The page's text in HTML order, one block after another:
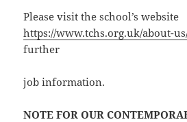
Please visit the school’s website
https://www.tchs.org.uk/about-
further
job information.
NOTE FOR OUR